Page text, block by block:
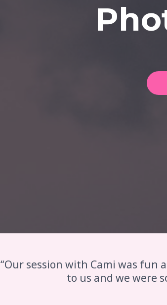
“Our session with Cami was fun
to us and we were